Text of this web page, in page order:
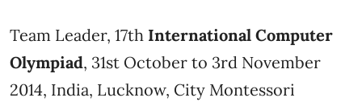
Team Leader, 17th International Computer
Olympiad, 31st October to 3rd November
2014, India, Lucknow, City Montessori